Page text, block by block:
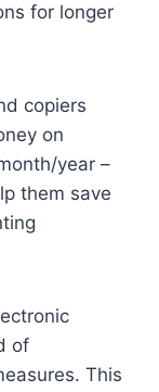
for longer
copiers
on
year –
them save
of
This